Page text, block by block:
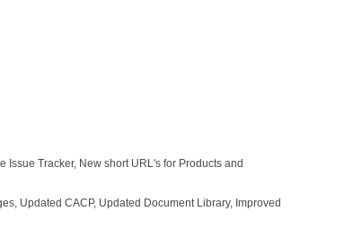
Tracker, New short URL's for Products and
Updated CACP, Updated Document Library, Improved